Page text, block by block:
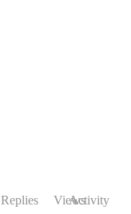
Replies ViewsActivity